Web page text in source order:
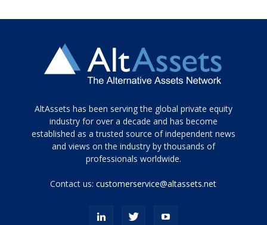
Tamamen
siyah
ve
topuklu
porn
AltAssets has been serving the global private equity
industry for over a decade and has become
established as a trusted source of independent news
and views on the industry by thousands of
professionals worldwide.
Contact us:customerservice@altassets.net